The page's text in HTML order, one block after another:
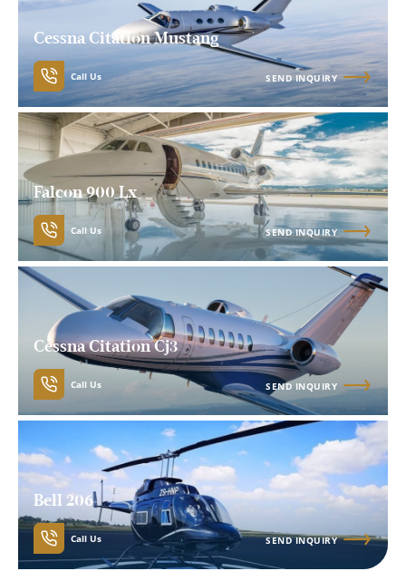
Cessna Citation Mustang
Call Us SEND INQUIRY
Falcon 900 Lx
Call Us SEND INQUIRY
Cessna Citation Cj3
Call Us SEND INQUIRY
Bell 206
Call Us SEND INQUIRY